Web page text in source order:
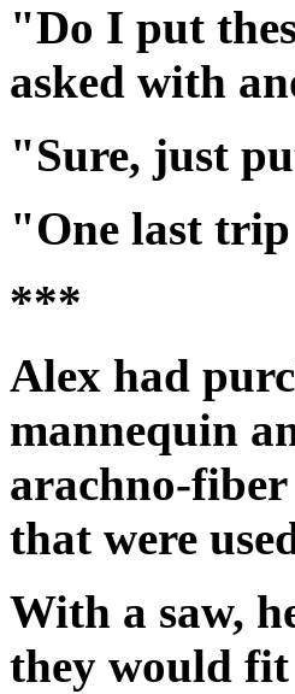
"Do I put
asked with
"Sure, just
"One last
***
Alex had
mannequin
arachno-
that were
With a saw,
they would